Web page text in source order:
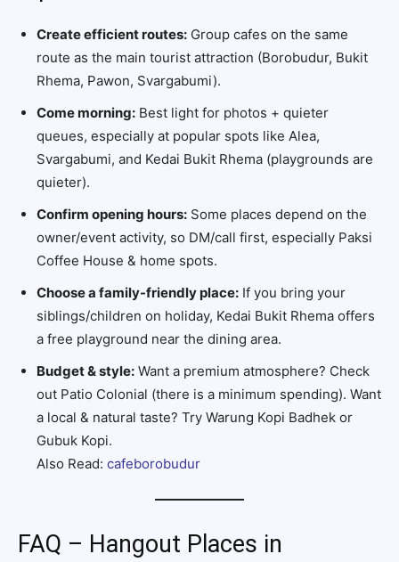
Create efficient routes: Group cafes on the same
route as the main tourist attraction (Borobudur, Bukit
Rhema, Pawon, Svargabumi).
Come morning: Best light for photos + quieter
queues, especially at popular spots like Alea,
Svargabumi, and Kedai Bukit Rhema (playgrounds are
quieter).
Confirm opening hours: Some places depend on the
owner/event activity, so DM/call first, especially Paksi
Coffee House & home spots.
Choose a family-friendly place: If you bring your
siblings/children on holiday, Kedai Bukit Rhema offers
a free playground near the dining area.
Budget & style: Want a premium atmosphere? Check
out Patio Colonial (there is a minimum spending). Want
a local & natural taste? Try Warung Kopi Badhek or
Gubuk Kopi.
Also Read: cafeborobudur
FAQ – Hangout Places in